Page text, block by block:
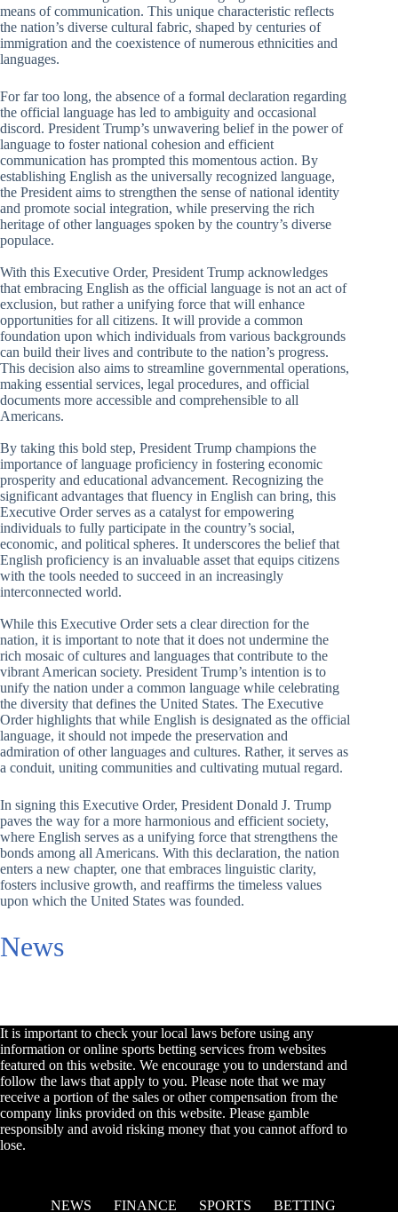
means of communication. This unique characteristic reflects
the nation’s diverse cultural fabric, shaped by centuries of
immigration and the coexistence of numerous ethnicities and
languages.
For far too long, the absence of a formal declaration regarding
the official language has led to ambiguity and occasional
discord. President Trump’s unwavering belief in the power of
language to foster national cohesion and efficient
communication has prompted this momentous action. By
establishing English as the universally recognized language,
the President aims to strengthen the sense of national identity
and promote social integration, while preserving the rich
heritage of other languages spoken by the country’s diverse
populace.
With this Executive Order, President Trump acknowledges
that embracing English as the official language is not an act of
exclusion, but rather a unifying force that will enhance
opportunities for all citizens. It will provide a common
foundation upon which individuals from various backgrounds
can build their lives and contribute to the nation’s progress.
This decision also aims to streamline governmental operations,
making essential services, legal procedures, and official
documents more accessible and comprehensible to all
Americans.
By taking this bold step, President Trump champions the
importance of language proficiency in fostering economic
prosperity and educational advancement. Recognizing the
significant advantages that fluency in English can bring, this
Executive Order serves as a catalyst for empowering
individuals to fully participate in the country’s social,
economic, and political spheres. It underscores the belief that
English proficiency is an invaluable asset that equips citizens
with the tools needed to succeed in an increasingly
interconnected world.
While this Executive Order sets a clear direction for the
nation, it is important to note that it does not undermine the
rich mosaic of cultures and languages that contribute to the
vibrant American society. President Trump’s intention is to
unify the nation under a common language while celebrating
the diversity that defines the United States. The Executive
Order highlights that while English is designated as the official
language, it should not impede the preservation and
admiration of other languages and cultures. Rather, it serves as
a conduit, uniting communities and cultivating mutual regard.
In signing this Executive Order, President Donald J. Trump
paves the way for a more harmonious and efficient society,
where English serves as a unifying force that strengthens the
bonds among all Americans. With this declaration, the nation
enters a new chapter, one that embraces linguistic clarity,
fosters inclusive growth, and reaffirms the timeless values
upon which the United States was founded.
News
It is important to check your local laws before using any
information or online sports betting services from websites
featured on this website. We encourage you to understand and
follow the laws that apply to you. Please note that we may
receive a portion of the sales or other compensation from the
company links provided on this website. Please gamble
responsibly and avoid risking money that you cannot afford to
lose.
NEWS FINANCE SPORTS BETTING